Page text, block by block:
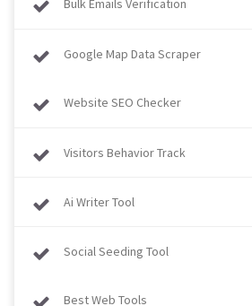
Bulk Emails Verification
Google Map Data Scraper
Website SEO Checker
Visitors Behavior Track
Ai Writer Tool
Social Seeding Tool
Best Web Tools